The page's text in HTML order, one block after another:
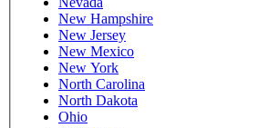
New Hampshire
New Jersey
New Mexico
New York
North Carolina
North Dakota
Ohio